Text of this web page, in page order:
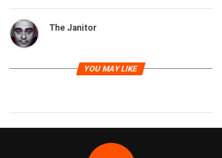
The Janitor
YOU MAY LIKE